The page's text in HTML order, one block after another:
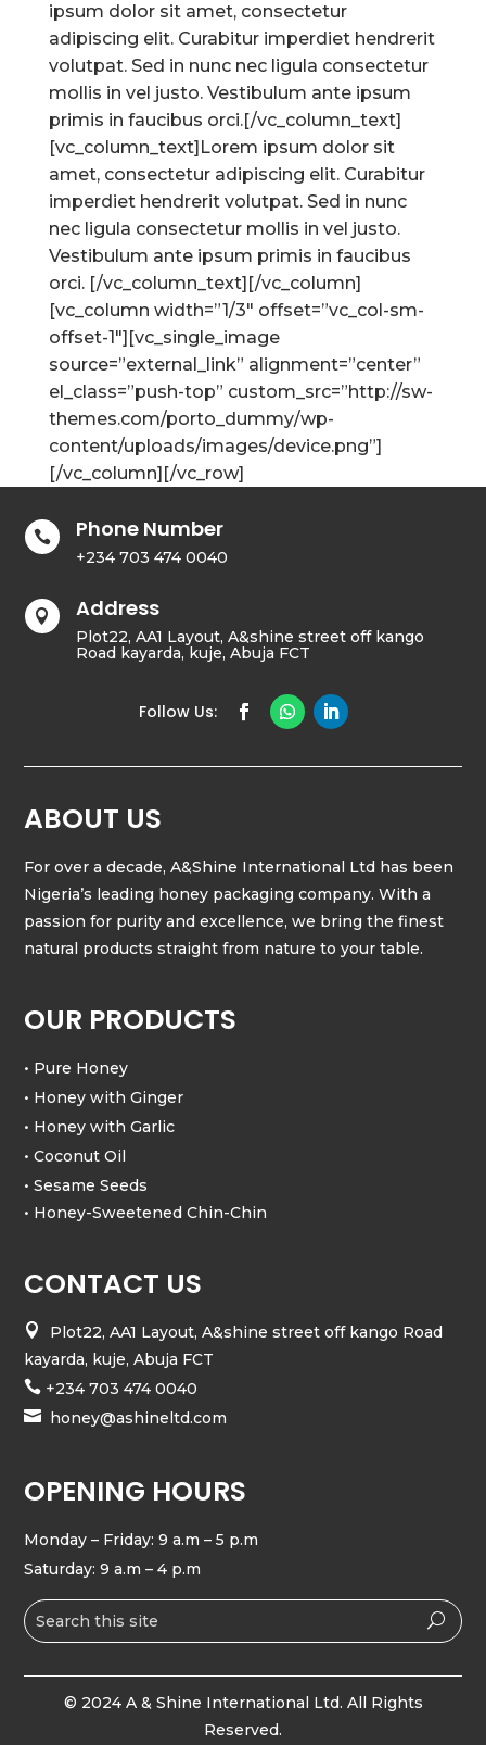
ipsum dolor sit amet, consectetur
adipiscing elit. Curabitur imperdiet hendrerit
volutpat. Sed in nunc nec ligula consectetur
mollis in vel justo. Vestibulum ante ipsum
primis in faucibus orci.[/vc_column_text]
[vc_column_text]Lorem ipsum dolor sit
amet, consectetur adipiscing elit. Curabitur
imperdiet hendrerit volutpat. Sed in nunc
nec ligula consectetur mollis in vel justo.
Vestibulum ante ipsum primis in faucibus
orci. [/vc_column_text][/vc_column]
[vc_column width=”1/3″ offset=”vc_col-sm-
offset-1″][vc_single_image
source=”external_link” alignment=”center”
el_class=”push-top” custom_src=”http://sw-
themes.com/porto_dummy/wp-
content/uploads/images/device.png”]
[/vc_column][/vc_row]
 Phone Number
+234 703 474 0040
 Address
Plot22, AA1 Layout, A&shine street off kango
Road kayarda, kuje, Abuja FCT
ABOUT US
For over a decade, A&Shine International Ltd has been
Nigeria’s leading honey packaging company. With a
passion for purity and excellence, we bring the finest
natural products straight from nature to your table.
OUR PRODUCTS
• Pure Honey
• Honey with Ginger
• Honey with Garlic
• Coconut Oil
• Sesame Seeds
• Honey-Sweetened Chin-Chin
CONTACT US

Plot22, AA1 Layout, A&shine street off kango Road
kayarda, kuje, Abuja FCT
 +234 703 474 0040
 honey@ashineltd.com
OPENING HOURS
Monday – Friday: 9 a.m – 5 p.m
Saturday: 9 a.m – 4 p.m
© 2024 A & Shine International Ltd. All Rights
Reserved.